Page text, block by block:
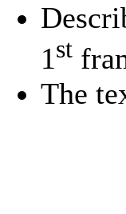
1st
The